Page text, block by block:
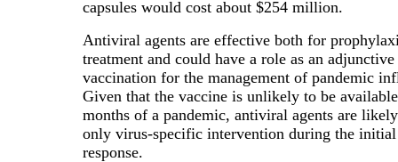
capsules would cost about $254 million.
Antiviral agents are effective both for
treatment and could have a role as an
vaccination for the management of pandemic
Given that the vaccine is unlikely to be
months of a pandemic, antiviral agents are
only virus-specific intervention during the initial
response.